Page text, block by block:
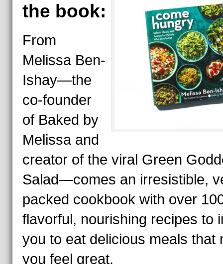
the book:
From
Melissa Ben-
Ishay—the
co-founder
of Baked by
Melissa and
creator of the viral Green
Salad—comes an irresistible,
packed cookbook with over
flavorful, nourishing recipes to
you to eat delicious meals that
you feel great.